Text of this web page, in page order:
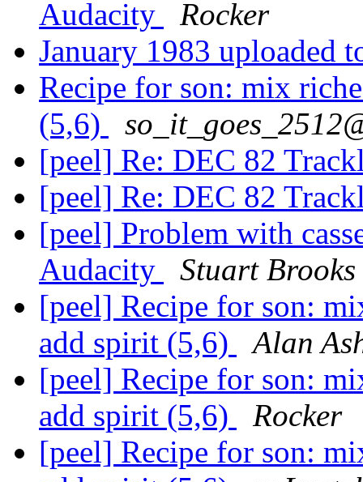
Audacity
Rocker
January 1983 uploaded
Recipe for son: mix
(5,6)
[peel] Re: DEC 82
[peel] Re: DEC 82
[peel] Problem with
Audacity
Stuart Brooks
[peel] Recipe for son:
add spirit (5,6)
Alan
[peel] Recipe for son:
add spirit (5,6)
Rocker
[peel] Recipe for son: